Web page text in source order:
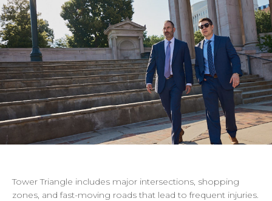
Tower Triangle includes major intersections, shopping
zones, and fast-moving roads that lead to frequent injuries.